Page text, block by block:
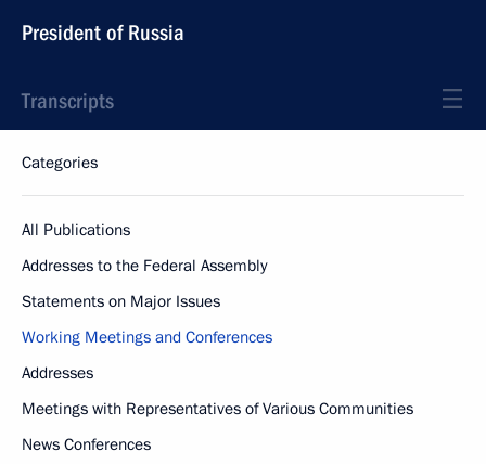
President of Russia
Transcripts
Categories
All Publications
Addresses to the Federal Assembly
Statements on Major Issues
Working Meetings and Conferences
Addresses
Meetings with Representatives of Various Communities
News Conferences